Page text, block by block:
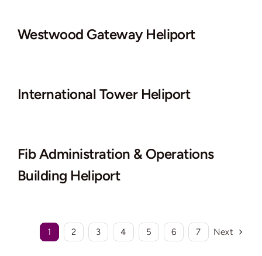
Westwood Gateway Heliport
International Tower Heliport
Fib Administration & Operations
Building Heliport
1 2 3 4 5 6 7 Next